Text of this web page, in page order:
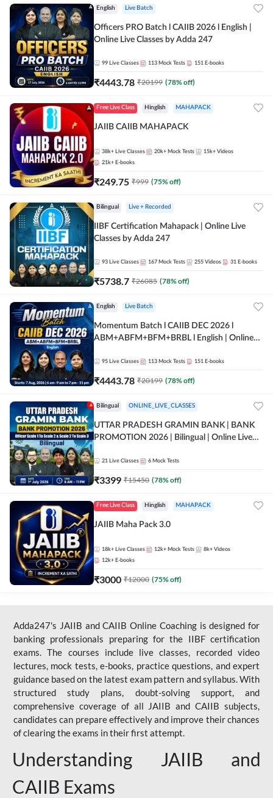
English Live Batch
Officers PRO Batch l CAIIB 2026 l English |
Online Live Classes by Adda 247
99 Live Classes 113 Mock Tests 151 E-books
₹4443.78 ₹20199 (78% off)
Free Live Class Hinglish MAHAPACK
JAIIB CAIIB MAHAPACK
38k+ Live Classes 20k+ Mock Tests 15k+ Videos
21k+ E-books
₹249.75 ₹999 (75% off)
Bilingual Live + Recorded
IIBF Certification Mahapack | Online Live
Classes by Adda 247
93 Live Classes 167 Mock Tests 255 Videos 31 E-books
₹5738.7 ₹26085 (78% off)
English Live Batch
Momentum Batch l CAIIB DEC 2026 l
ABM+ABFM+BFM+BRBL l English | Online
95 Live Classes 113 Mock Tests 151 E-books
₹4443.78 ₹20199 (78% off)
Bilingual ONLINE_LIVE_CLASSES
UTTAR PRADESH GRAMIN BANK | BANK
PROMOTION 2026 | Bilingual | Online Live
21 Live Classes 6 Mock Tests
₹3399 ₹15450 (78% off)
Free Live Class Hinglish MAHAPACK
JAIIB Maha Pack 3.0
18k+ Live Classes 12k+ Mock Tests 8k+ Videos
12k+ E-books
₹3000 ₹12000 (75% off)
Adda247's JAIIB and CAIIB Online Coaching is designed for
banking professionals preparing for the IIBF certification
exams. The courses include live classes, recorded video
lectures, mock tests, e-books, practice questions, and expert
guidance based on the latest exam pattern and syllabus. With
structured study plans, doubt-solving support, and
comprehensive coverage of all JAIIB and CAIIB subjects,
candidates can prepare effectively and improve their chances
of clearing the exams in their first attempt.
Understanding JAIIB and
CAIIB Exams